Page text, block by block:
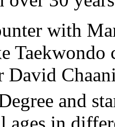
with
David
and